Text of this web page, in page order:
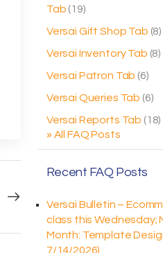
Tab (19)
Versai Gift Shop Tab (8)
Versai Inventory Tab (8)
Versai Patron Tab (6)
Versai Queries Tab (6)
Versai Reports Tab (18)
» All FAQ Posts
Recent FAQ Posts
Versai Bulletin –
class this Wednesday;
Month: Template
7/14/2026)